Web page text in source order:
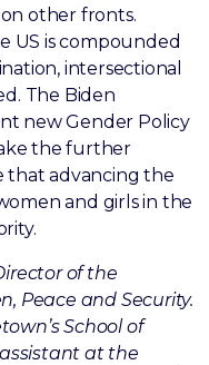
other fronts.
US is compounded
intersectional
The Biden
new Gender Policy
the further
that advancing the
and girls in the
of the
Peace and Security.
School of
at the